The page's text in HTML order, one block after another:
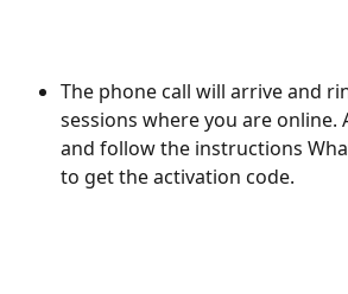
The phone call will arrive and
sessions where you are online.
and follow the instructions
to get the activation code.